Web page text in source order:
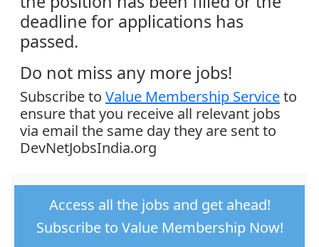
deadline for applications has
passed.
Do not miss any more jobs!
Subscribe to Value Membership Serviceto
ensure that you receive all relevant jobs
via email the same day they are sent to
DevNetJobsIndia.org
Access all the jobs and get ahead!
Subscribe to Value Membership Now!